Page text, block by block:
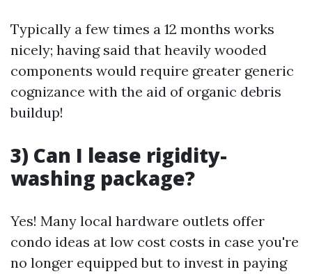
Typically a few times a 12 months works
nicely; having said that heavily wooded
components would require greater generic
cognizance with the aid of organic debris
buildup!
3) Can I lease rigidity-
washing package?
Yes! Many local hardware outlets offer
condo ideas at low cost costs in case you're
no longer equipped but to invest in paying